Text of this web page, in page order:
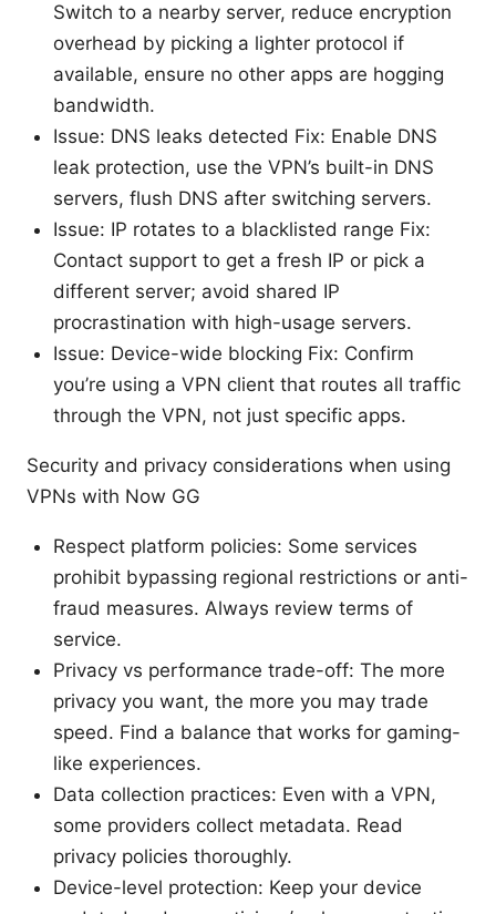
Switch to a nearby server, reduce encryption
overhead by picking a lighter protocol if
available, ensure no other apps are hogging
bandwidth.
Issue: DNS leaks detected Fix: Enable DNS
leak protection, use the VPN’s built-in DNS
servers, flush DNS after switching servers.
Issue: IP rotates to a blacklisted range Fix:
Contact support to get a fresh IP or pick a
different server; avoid shared IP
procrastination with high-usage servers.
Issue: Device-wide blocking Fix: Confirm
you’re using a VPN client that routes all traffic
through the VPN, not just specific apps.
Security and privacy considerations when using
VPNs with Now GG
Respect platform policies: Some services
prohibit bypassing regional restrictions or anti-
fraud measures. Always review terms of
service.
Privacy vs performance trade-off: The more
privacy you want, the more you may trade
speed. Find a balance that works for gaming-
like experiences.
Data collection practices: Even with a VPN,
some providers collect metadata. Read
privacy policies thoroughly.
Device-level protection: Keep your device